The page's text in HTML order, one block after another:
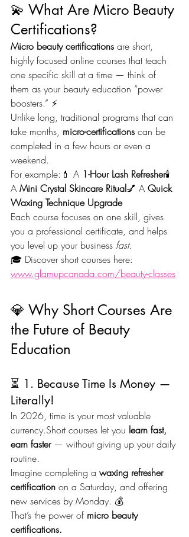
💫 What Are Micro Beauty
Certifications?
Micro beauty certifications are short,
highly focused online courses that teach
one specific skill at a time — think of
them as your beauty education “power
boosters.” ⚡
Unlike long, traditional programs that can
take months, micro-certifications can be
completed in a few hours or even a
weekend.
For example:💄 A 1-Hour Lash Refresher🕯️
A Mini Crystal Skincare Ritual💅 A Quick
Waxing Technique Upgrade
Each course focuses on one skill, gives
you a professional certificate, and helps
you level up your business fast.
🎓 Discover short courses here:
www.glamupcanada.com/beauty-classes
💎 Why Short Courses Are
the Future of Beauty
Education
⏳ 1. Because Time Is Money —
Literally!
In 2026, time is your most valuable
currency.Short courses let you learn fast,
earn faster — without giving up your daily
routine.
Imagine completing a waxing refresher
certification on a Saturday, and offering
new services by Monday. 💰
That’s the power of micro beauty
certifications.